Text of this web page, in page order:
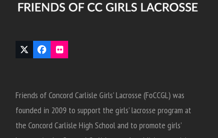
Twitter
(deprecated)
FacebookFlickr
Friends of Concord Carlisle Girls’ Lacrosse (FoCCGL) was
founded in 2009 to support the girls’ lacrosse program at
the Concord Carlisle High School and to promote girls’